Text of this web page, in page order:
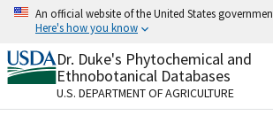
Skip
content
An official website of the United States
Here's how you know
Official websites use .gov
A.govwebsite belongs to an official
organization in the United States.
Dr. Duke's Phytochemical and
Ethnobotanical Databases
U.S. DEPARTMENT OF AGRICULTURE